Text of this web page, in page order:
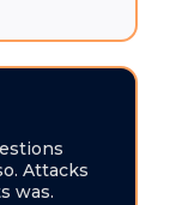
Attacks
was.